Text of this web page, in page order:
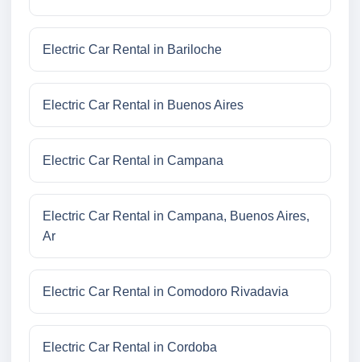
Electric Car Rental in Bariloche
Electric Car Rental in Buenos Aires
Electric Car Rental in Campana
Electric Car Rental in Campana, Buenos Aires,
Ar
Electric Car Rental in Comodoro Rivadavia
Electric Car Rental in Cordoba